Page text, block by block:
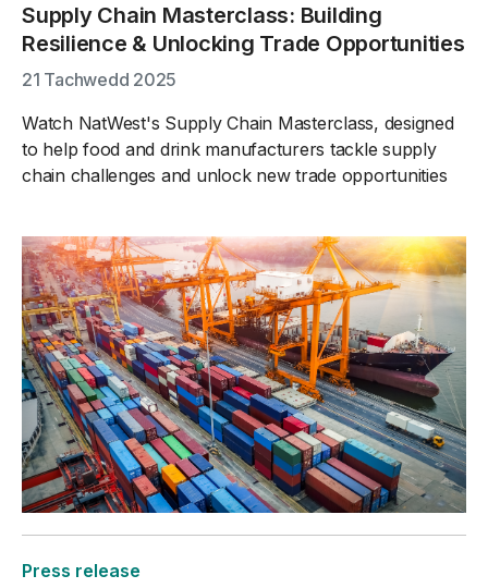
Supply Chain Masterclass: Building
Resilience & Unlocking Trade Opportunities
21 Tachwedd 2025
Watch NatWest's Supply Chain Masterclass, designed
to help food and drink manufacturers tackle supply
chain challenges and unlock new trade opportunities
Press release